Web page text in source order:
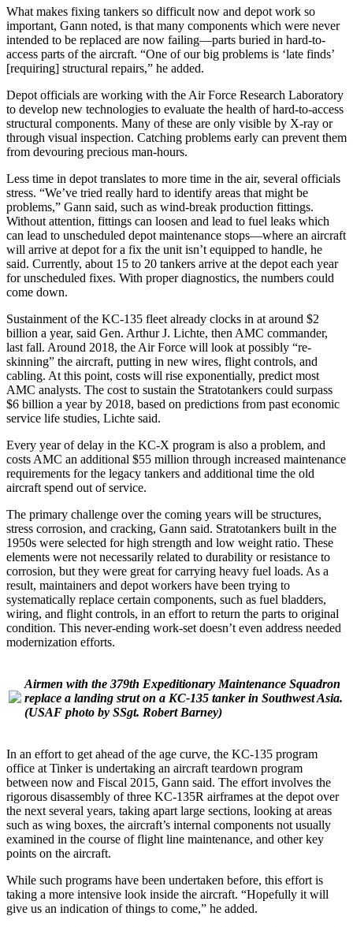
What makes fixing tankers so difficult now and depot work so
important, Gann noted, is that many components which were never
intended to be replaced are now failing—parts buried in hard-to-
access parts of the aircraft. “One of our big problems is ‘late finds’
[requiring] structural repairs,” he added.
Depot officials are working with the Air Force Research Laboratory
to develop new technologies to evaluate the health of hard-to-access
structural components. Many of these are only visible by X-ray or
through visual inspection. Catching problems early can prevent them
from devouring precious man-hours.
Less time in depot translates to more time in the air, several officials
stress. “We’ve tried really hard to identify areas that might be
problems,” Gann said, such as wind-break production fittings.
Without attention, fittings can loosen and lead to fuel leaks which
can lead to unscheduled depot maintenance stops—where an aircraft
will arrive at depot for a fix the unit isn’t equipped to handle, he
said. Currently, about 15 to 20 tankers arrive at the depot each year
for unscheduled fixes. With proper diagnostics, the numbers could
come down.
Sustainment of the KC-135 fleet already clocks in at around $2
billion a year, said Gen. Arthur J. Lichte, then AMC commander,
last fall. Around 2018, the Air Force will look at possibly “re-
skinning” the aircraft, putting in new wires, flight controls, and
cabling. At this point, costs will rise exponentially, predict most
AMC analysts. The cost to sustain the Stratotankers could surpass
$6 billion a year by 2018, based on predictions from past economic
service life studies, Lichte said.
Every year of delay in the KC-X program is also a problem, and
costs AMC an additional $55 million through increased maintenance
requirements for the legacy tankers and additional time the old
aircraft spend out of service.
The primary challenge over the coming years will be structures,
stress corrosion, and cracking, Gann said. Stratotankers built in the
1950s were selected for high strength and low weight ratio. These
elements were not necessarily related to durability or resistance to
corrosion, but they were great for carrying heavy fuel loads. As a
result, maintainers and depot workers have been trying to
systematically replace certain components, such as fuel bladders,
wiring, and flight controls, in an effort to return the parts to original
condition. This never-ending work-set doesn’t even address needed
modernization efforts.
Airmen with the 379th Expeditionary Maintenance Squadron
replace a landing strut on a KC-135 tanker in Southwest Asia.
(USAF photo by SSgt. Robert Barney)
In an effort to get ahead of the age curve, the KC-135 program
office at Tinker is undertaking an aircraft teardown program
between now and Fiscal 2015, Gann said. The effort involves the
rigorous disassembly of three KC-135R airframes at the depot over
the next several years, taking apart large sections, looking at areas
such as wing boxes, the aircraft’s internal components not usually
examined in the course of flight line maintenance, and other key
points on the aircraft.
While such programs have been undertaken before, this effort is
taking a more intensive look inside the aircraft. “Hopefully it will
give us an indication of things to come,” he added.